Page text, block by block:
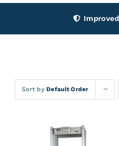
Improved
Sort byDefault Order